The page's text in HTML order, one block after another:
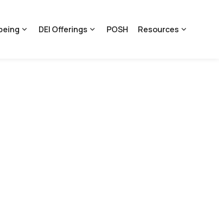
DEI Offerings POSH Resources